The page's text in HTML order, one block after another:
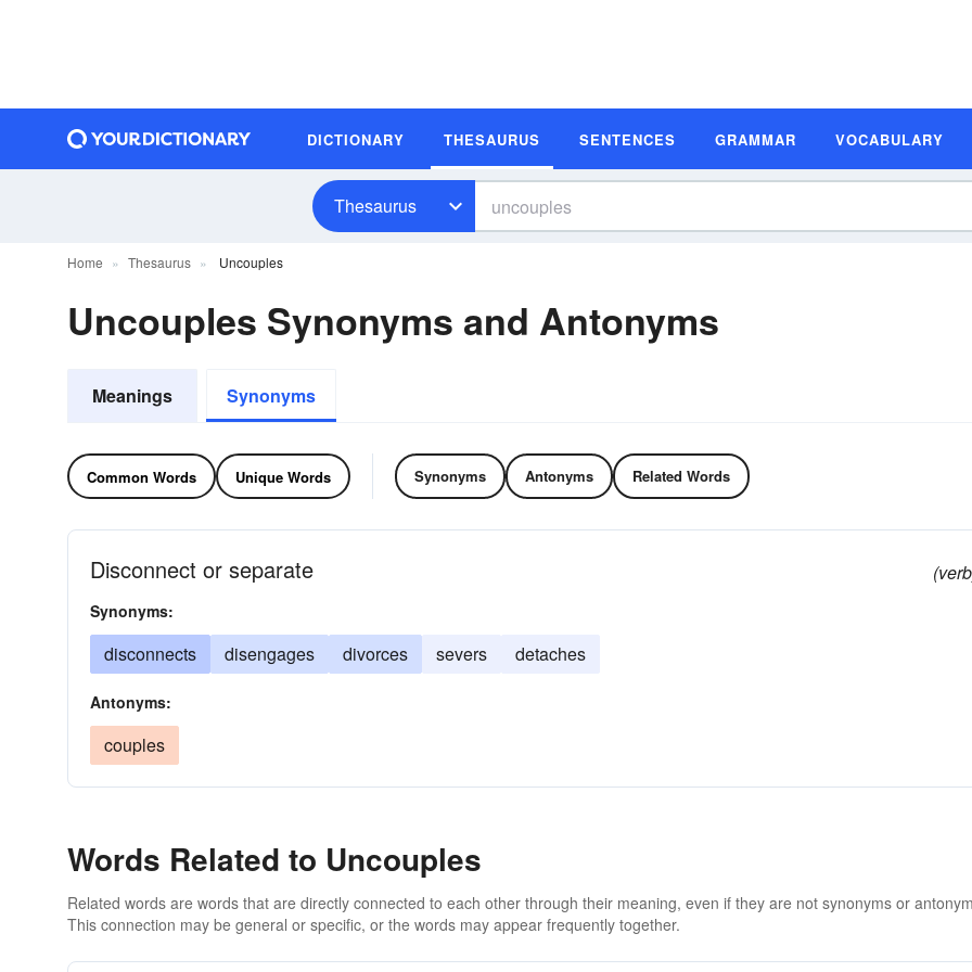
DICTIONARY THESAURUS SENTENCES GRAMMAR VOCABULARY
Thesaurus
Home Thesaurus Uncouples
Uncouples Synonyms and Antonyms
Meanings Synonyms
Common Words Unique Words Synonyms Antonyms Related Words
Disconnect or separate
Synonyms:
disconnects disengages divorces severs detaches
Antonyms:
couples
Words Related to Uncouples
Related words are words that are directly connected to each other through their meaning, even if they are not synonyms or
This connection may be general or specific, or the words may appear frequently together.